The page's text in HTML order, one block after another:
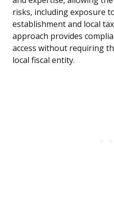
risks, including exposure
establishment and local
approach provides
access without requiring
local fiscal entity.